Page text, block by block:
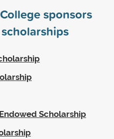
sponsors
Scholarship